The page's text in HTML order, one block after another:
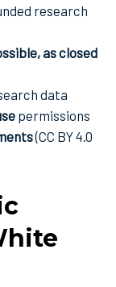
research
as closed
data
permissions
(CC BY 4.0